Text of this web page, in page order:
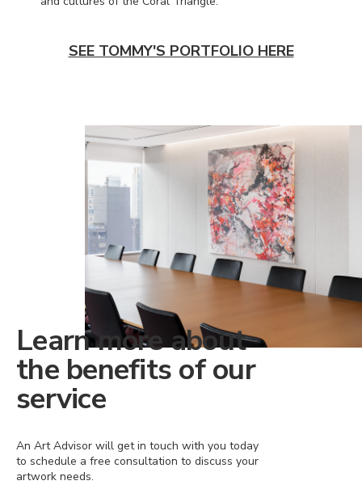
SEE TOMMY'S PORTFOLIO HERE
Learn more about
the benefits of our
service
An Art Advisor will get in touch with you today
to schedule a free consultation to discuss your
artwork needs.